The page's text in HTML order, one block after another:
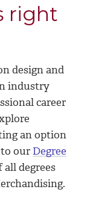
right
design and
industry
career
an option
our Degree
all degrees